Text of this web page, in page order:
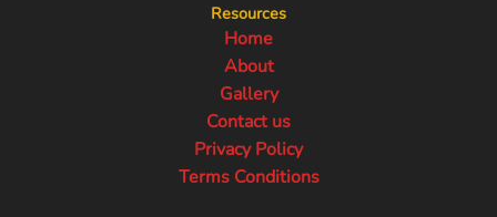
Resources
Home
About
Gallery
Contact us
Privacy Policy
Terms Conditions